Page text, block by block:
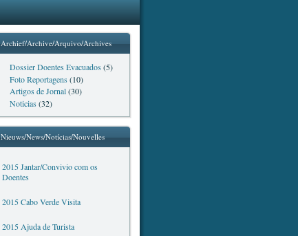
Archief/Archive/Arquivo/Archives
Dossier Doentes Evacuados(5)
Foto Reportagens(10)
Artigos de Jornal(30)
Noticias(32)
Nieuws/News/Notícias/Nouvelles
2015 Jantar/Convivio com os
Doentes
2015 Cabo Verde Visita
2015 Ajuda de Turista